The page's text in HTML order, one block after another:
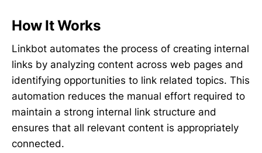
How It Works
Linkbot automates the process of creating internal
links by analyzing content across web pages and
identifying opportunities to link related topics. This
automation reduces the manual effort required to
maintain a strong internal link structure and
ensures that all relevant content is appropriately
connected.